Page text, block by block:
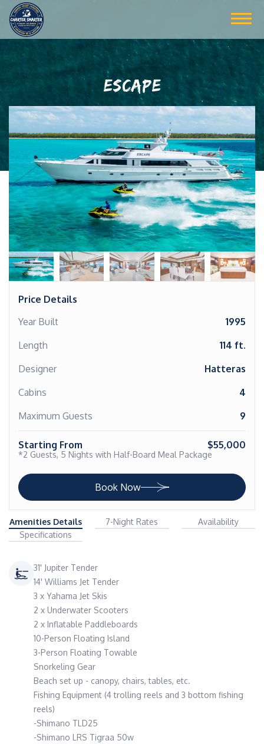
ESCAPE
Price Details
Year Built
1995
Length
114 ft.
Designer
Hatteras
Cabins
4
Maximum Guests
9
Starting From $55,000
*2 Guests, 5 Nights with Half-Board Meal Package
Book Now
Amenities Details 7-Night Rates
Availability
Specifications
31' Jupiter Tender
14' Williams Jet Tender
3 x Yahama Jet Skis
2 x Underwater Scooters
2 x Inflatable Paddleboards
10-Person Floating Island
3-Person Floating Towable
Snorkeling Gear
Beach set up - canopy, chairs, tables, etc.
Fishing Equipment (4 trolling reels and 3 bottom fishing
reels)
-Shimano TLD25
-Shimano LRS Tigraa 50w